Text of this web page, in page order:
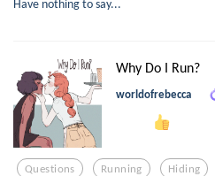
Have nothing to say...
Why Do I Run?
worldofrebecca
Questions Running Hiding